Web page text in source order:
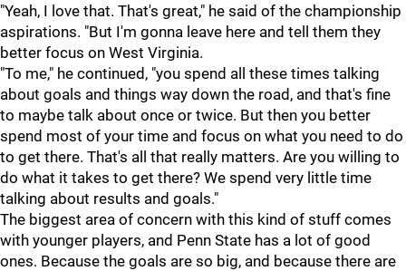
"Yeah, I love that. That's great," he said of the championship
aspirations. "But I'm gonna leave here and tell them they
better focus on West Virginia.
"To me," he continued, "you spend all these times talking
about goals and things way down the road, and that's fine
to maybe talk about once or twice. But then you better
spend most of your time and focus on what you need to do
to get there. That's all that really matters. Are you willing to
do what it takes to get there? We spend very little time
talking about results and goals."
The biggest area of concern with this kind of stuff comes
with younger players, and Penn State has a lot of good
ones. Because the goals are so big, and because there are